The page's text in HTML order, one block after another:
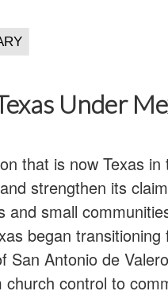
Under
that is now Texas
strengthen its
small
began
San Antonio de
control to